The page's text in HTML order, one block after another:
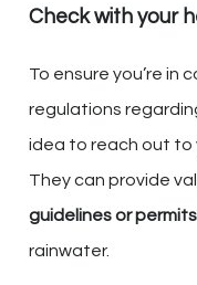
Check with your
To ensure you’re in
regulations
idea to reach out to
They can provide
guidelines or
rainwater.